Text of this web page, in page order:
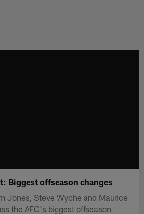
Biggest offseason changes
Jones, Steve Wyche and Maurice
the AFC's biggest offseason